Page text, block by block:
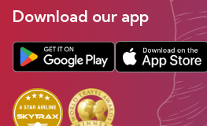
Download our app